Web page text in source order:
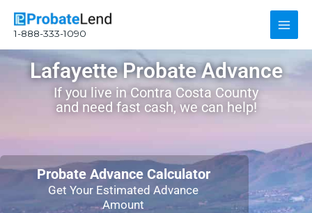
content
1-888-333-1090
Main
Lafayette Probate Advance
If you live in Contra Costa County
and need fast cash, we can help!
Probate Advance Calculator
Get Your Estimated Advance
Amount